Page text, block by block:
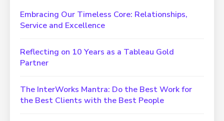
Embracing Our Timeless Core: Relationships,
Service and Excellence
Reflecting on 10 Years as a Tableau Gold
Partner
The InterWorks Mantra: Do the Best Work for
the Best Clients with the Best People